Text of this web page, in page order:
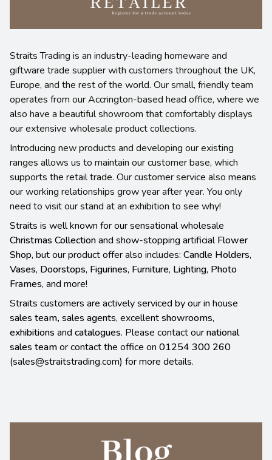
Straits Trading is an industry-leading homeware and
giftware trade supplier with customers throughout the UK,
Europe, and the rest of the world. Our small, friendly team
operates from our Accrington-based head office, where we
also have a beautiful showroom that comfortably displays
our extensive wholesale product collections.
Introducing new products and developing our existing
ranges allows us to maintain our customer base, which
supports the retail trade. Our customer service also means
our working relationships grow year after year. You only
need to visit our stand at an exhibition to see why!
Straits is well known for our sensational wholesale
Christmas Collectionand show-stopping artificialFlower
Shop, but our product offer also includes: Candle Holders,
Vases, Doorstops, Figurines, Furniture, Lighting, Photo
Frames, and more!
Straits customers are actively serviced by our in house
sales team, sales agents, excellentshowrooms,
exhibitions and catalogues. Please contact ournational
sales teamor contact the office on 01254 300 260
(sales@straitstrading.com) for more details.